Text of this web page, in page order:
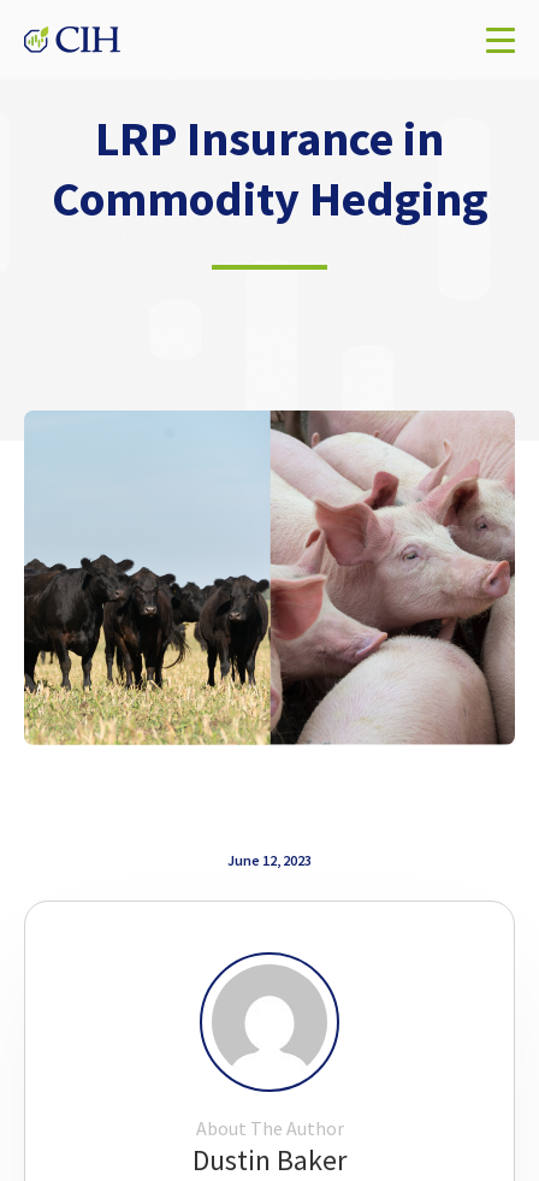
LRP Insurance in
Commodity Hedging
June 12, 2023
About The Author
Dustin Baker